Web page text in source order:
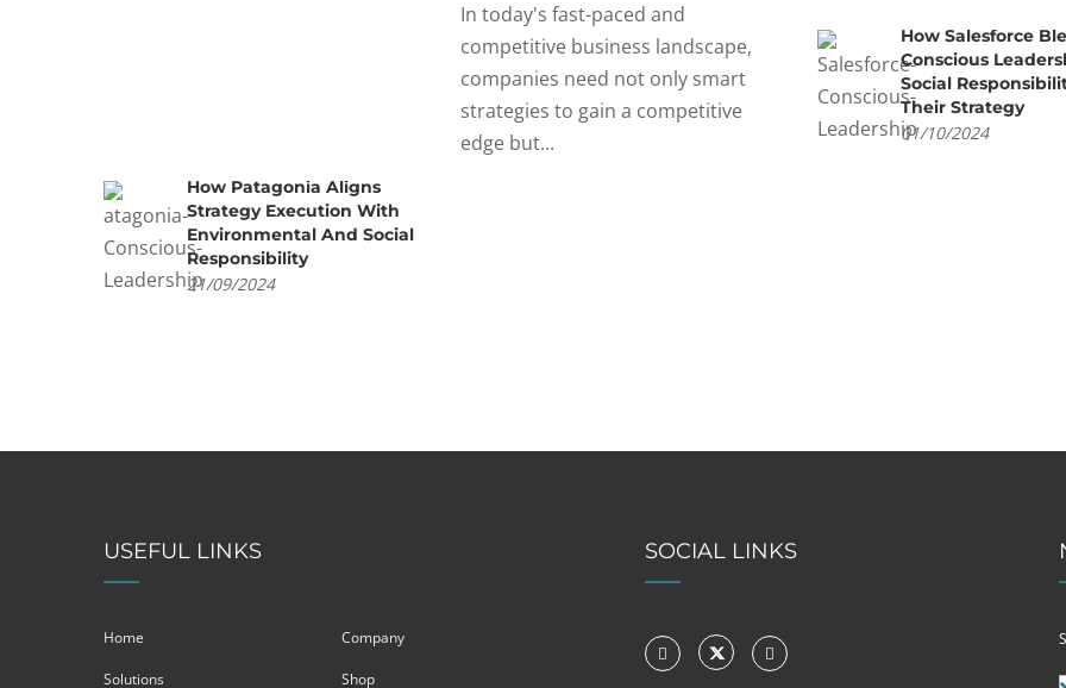
In today's fast-paced and
competitive business landscape,
companies need not only smart
strategies to gain a competitive
edge but...
How Salesforce
Conscious
Social
Their Strategy
01/10/2024
How Patagonia Aligns
Strategy Execution With
Environmental And Social
Responsibility
21/09/2024
USEFUL LINKS
Home Company
Solutions Shop
SOCIAL LINKS